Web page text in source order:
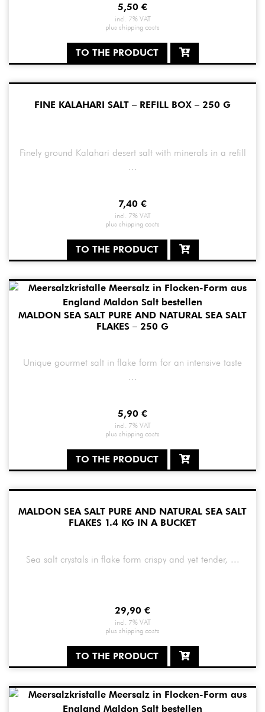
5,50 €
incl. 7% VAT
plus shipping costs
TO THE PRODUCT
FINE KALAHARI SALT – REFILL BOX – 250 G
Finely ground Kalahari desert salt with minerals in a refill
...
7,40 €
incl. 7% VAT
plus shipping costs
TO THE PRODUCT
MALDON SEA SALT PURE AND NATURAL SEA SALT
FLAKES – 250 G
Unique gourmet salt in flake form for an intensive taste
...
5,90 €
incl. 7% VAT
plus shipping costs
TO THE PRODUCT
MALDON SEA SALT PURE AND NATURAL SEA SALT
FLAKES 1.4 KG IN A BUCKET
Sea salt crystals in flake form crispy and yet tender, ...
29,90 €
incl. 7% VAT
plus shipping costs
TO THE PRODUCT